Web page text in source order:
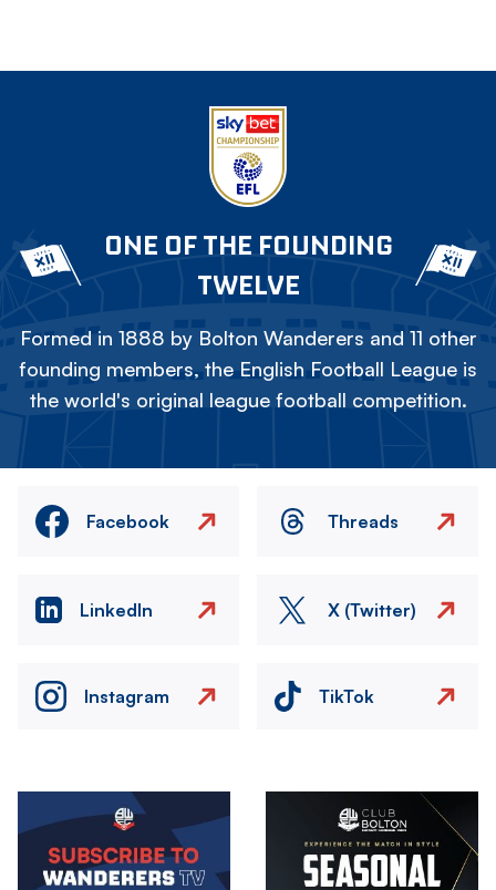
ONE OF THE FOUNDING
TWELVE
Formed in 1888 by Bolton Wanderers and 11 other
founding members, the English Football League is
the world's original league football competition.
Facebook Threads
LinkedIn X (Twitter)
Instagram TikTok